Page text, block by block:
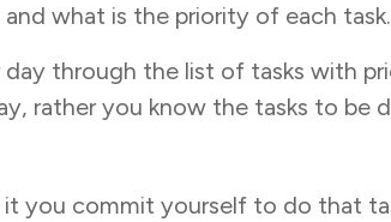
what is the priority of each task.
through the list of tasks with
rather you know the tasks to be
you commit yourself to do that